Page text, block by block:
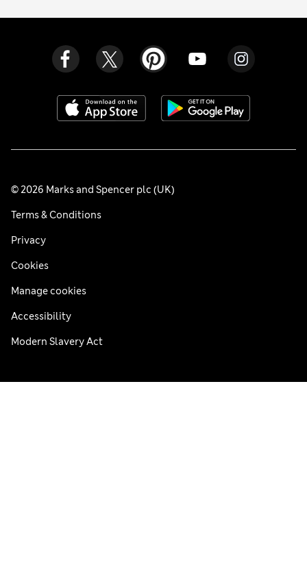
© 2026 Marks and Spencer plc (UK)
Terms & Conditions
Privacy
Cookies
Manage cookies
Accessibility
Modern Slavery Act